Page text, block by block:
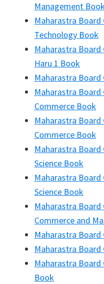
Management
Maharastra
Technology Book
Maharastra Board
Haru 1 Book
Maharastra Board
Maharastra Board
Commerce Book
Maharastra Board
Commerce Book
Maharastra Board
Science Book
Maharastra Board
Science Book
Maharastra
Commerce and
Maharastra Board
Maharastra Board
Maharastra Board
Book